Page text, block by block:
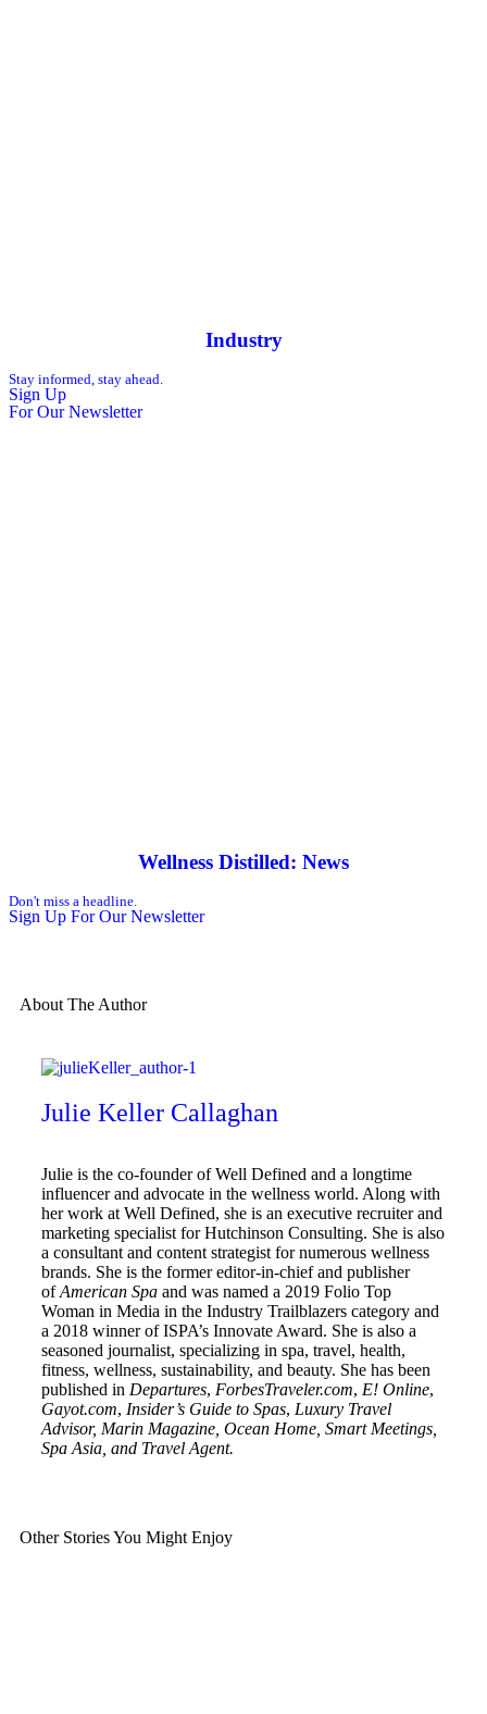
Industry
Stay informed, stay ahead.
Sign Up
For Our Newsletter
Wellness Distilled: News
Don't miss a headline.
Sign Up For Our Newsletter
About The Author
Julie Keller Callaghan
Julie is the co-founder of Well Defined and a longtime
influencer and advocate in the wellness world. Along with
her work at Well Defined, she is an executive recruiter and
marketing specialist for Hutchinson Consulting. She is also
a consultant and content strategist for numerous wellness
brands. She is the former editor-in-chief and publisher
ofAmerican Spa and was named a 2019 Folio Top
Woman in Media in the Industry Trailblazers category and
a 2018 winner of ISPA’s Innovate Award. She is also a
seasoned journalist, specializing in spa, travel, health,
fitness, wellness, sustainability, and beauty. She has been
published in Departures, ForbesTraveler.com, E! Online,
Gayot.com, Insider’s Guide to Spas, Luxury Travel
Advisor, Marin Magazine, Ocean Home, Smart Meetings,
Spa Asia, and Travel Agent.
Other Stories You Might Enjoy